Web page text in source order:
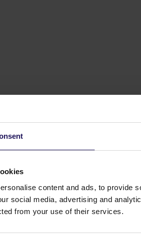
content and ads, to provide
social media, advertising and
from your use of their services.